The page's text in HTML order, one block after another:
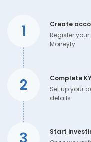
1
Create
Register
Moneyfy
2
Complete
Set up your
details
Start